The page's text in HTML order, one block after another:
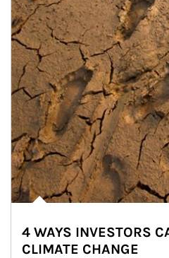
4 WAYS INVESTORS
CLIMATE CHANGE